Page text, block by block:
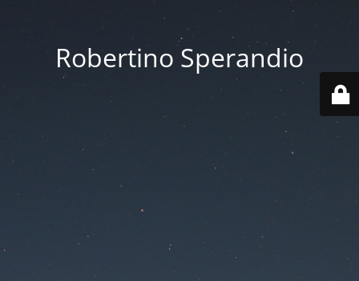
Robertino Sperandio